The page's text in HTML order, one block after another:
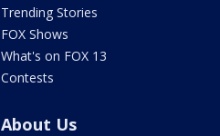
Trending Stories
FOX Shows
What's on FOX 13
Contests
About Us